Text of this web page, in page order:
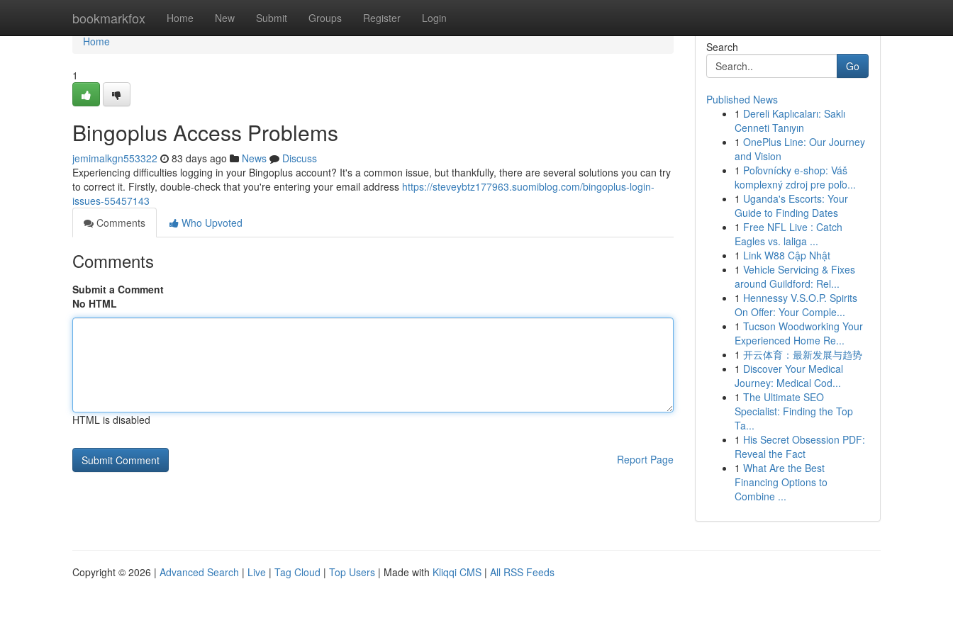
bookmarkfox Home New Submit Groups Register Login
Home
Home
1
Bingoplus Access Problems
jemimalkgn553322 83 days ago News
Discuss
Experiencing difficulties logging in your Bingoplus account? It's a common issue, but thankfully, there are several solutions you can try
to correct it. Firstly, double-check that you're entering your email address https://steveybtz177963.suomiblog.com/bingoplus-login-
issues-55457143
Comments
Who Upvoted
Comments
Submit a Comment
No HTML
HTML is disabled
Report Page
Search
Go
Published News
1 Dereli Kaplıcaları: Saklı
Cenneti Tanıyın
1 OnePlus Line: Our Journey
and Vision
1 Poľovnícky e-shop: Váš
komplexný zdroj pre poľo...
1 Uganda's Escorts: Your
Guide to Finding Dates
1 Free NFL Live : Catch
Eagles vs. laliga ...
1 Link W88 Cập Nhật
1 Vehicle Servicing & Fixes
around Guildford: Rel...
1 Hennessy V.S.O.P. Spirits
On Offer: Your Comple...
1 Tucson Woodworking Your
Experienced Home Re...
1 开云体育：最新发展与趋势
1 Discover Your Medical
Journey: Medical Cod...
1 The Ultimate SEO
Specialist: Finding the Top
Ta...
1 His Secret Obsession PDF:
Reveal the Fact
1 What Are the Best
Financing Options to
Combine ...
Copyright © 2026 | Advanced Search | Live | Tag Cloud | Top Users | Made with Kliqqi CMS | All RSS Feeds